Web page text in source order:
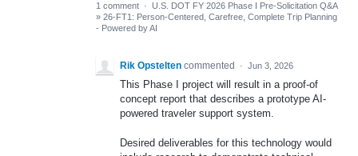
1 comment · U.S. DOT FY 2026 Phase I Pre-Solicitation Q&A
» 26-FT1: Person-Centered, Carefree, Complete Trip Planning
- Powered by AI
Rik Opstelten commented · Jun 3, 2026
This Phase I project will result in a proof-of
concept report that describes a prototype AI-
powered traveler support system.
Desired deliverables for this technology would